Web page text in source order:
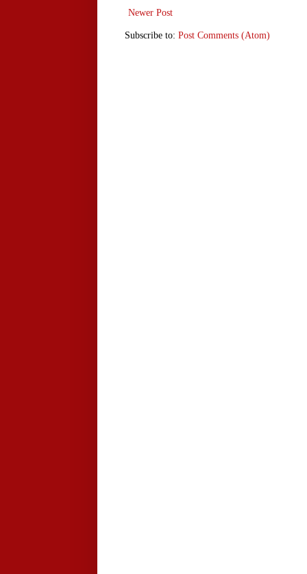
Newer Post
Subscribe to: Post Comments (Atom)